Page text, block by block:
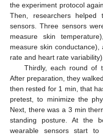
the experiment protocol
Then, researchers helped
sensors. Three sensors
measure skin
measure skin
rate and heart rate
Thirdly, each round of
After preparation, they
then rested for 1 min, that
pretest, to minimize the
Next, there was a 3 min
standing posture. At the
wearable sensors start to